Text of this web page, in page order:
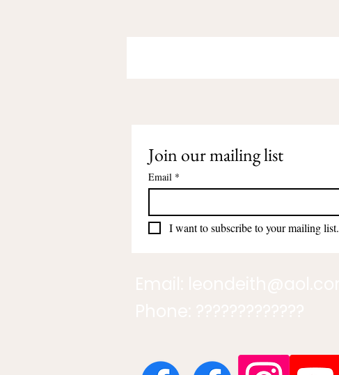
Join our mailing list
Email *
I want to subscribe to your mailing list.